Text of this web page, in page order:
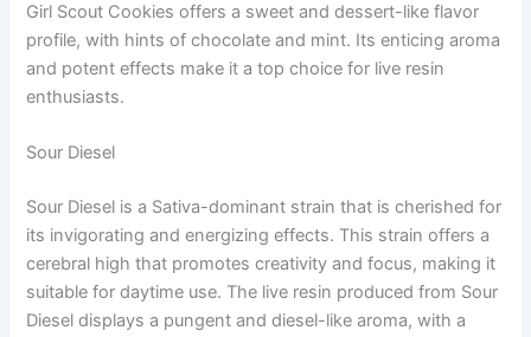
Girl Scout Cookies offers a sweet and dessert-like flavor
profile, with hints of chocolate and mint. Its enticing aroma
and potent effects make it a top choice for live resin
enthusiasts.
Sour Diesel
Sour Diesel is a Sativa-dominant strain that is cherished for
its invigorating and energizing effects. This strain offers a
cerebral high that promotes creativity and focus, making it
suitable for daytime use. The live resin produced from Sour
Diesel displays a pungent and diesel-like aroma, with a